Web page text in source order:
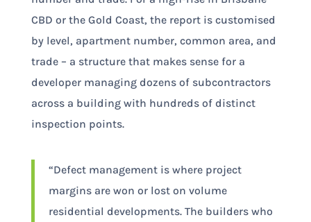
CBD or the Gold Coast, the report is customised
by level, apartment number, common area, and
trade – a structure that makes sense for a
developer managing dozens of subcontractors
across a building with hundreds of distinct
inspection points.
“Defect management is where project
margins are won or lost on volume
residential developments. The builders who